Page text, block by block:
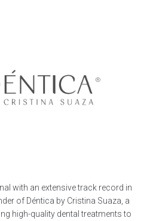
with an extensive track record in
of Déntica by Cristina Suaza, a
high-quality dental treatments to